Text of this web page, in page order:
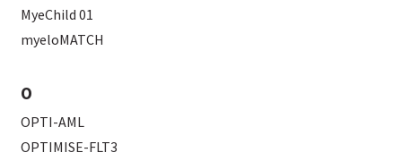
MyeChild 01
myeloMATCH
O
OPTI-AML
OPTIMISE-FLT3